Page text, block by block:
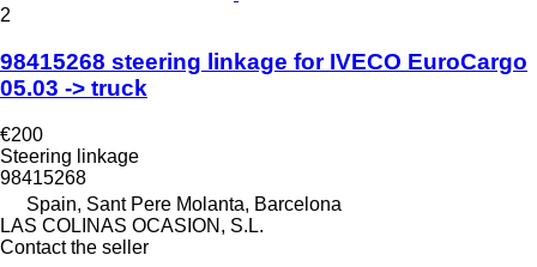
2
98415268 steering linkage for IVECO EuroCargo
05.03 -> truck
€200
Steering linkage
98415268
Spain, Sant Pere Molanta, Barcelona
LAS COLINAS OCASION, S.L.
Contact the seller